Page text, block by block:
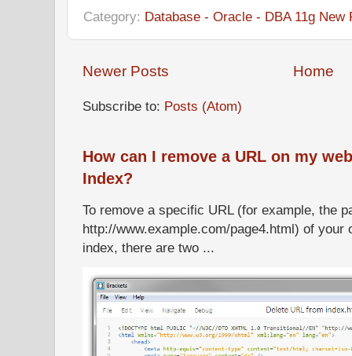
Category: Database - Oracle - DBA 11g New
Newer Posts Home
Subscribe to: Posts (Atom)
How can I remove a URL on my
Index?
To remove a specific URL (for example, the
http://www.example.com/page4.html) of your
index, there are two ...